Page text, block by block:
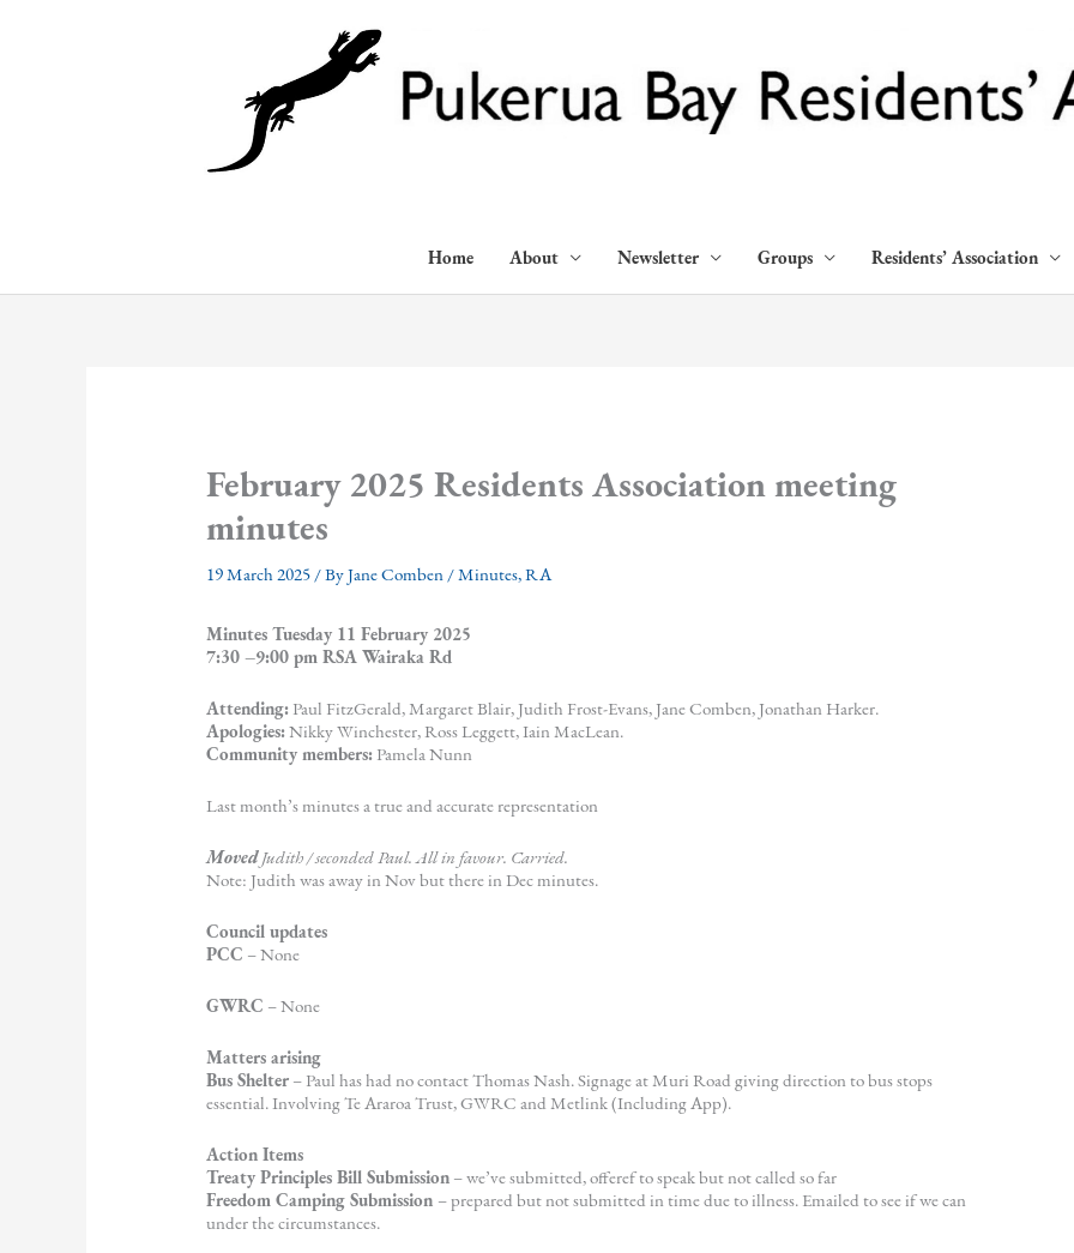
Home About Newsletter Groups Residents’ Association
February 2025 Residents Association meeting
minutes
19 March 2025 / ByJane Comben /Minutes,RA
Minutes Tuesday 11 February 2025
7:30 –9:00 pm RSA Wairaka Rd
Attending: Paul FitzGerald, Margaret Blair, Judith Frost-Evans, Jane Comben, Jonathan Harker.
Apologies:Nikky Winchester, Ross Leggett, Iain MacLean.
Community members: Pamela Nunn
Last month’s minutes a true and accurate representation
MovedJudith / seconded Paul. All in favour. Carried.
Note: Judith was away in Nov but there in Dec minutes.
Council updates
PCC – None
GWRC – None
Matters arising
Bus Shelter – Paul has had no contact Thomas Nash. Signage at Muri Road giving direction to bus stops
essential. Involving Te Araroa Trust, GWRC and Metlink (Including App).
Action Items
Treaty Principles Bill Submission – we’ve submitted, offeref to speak but not called so far
Freedom Camping Submission – prepared but not submitted in time due to illness. Emailed to see if we can
under the circumstances.